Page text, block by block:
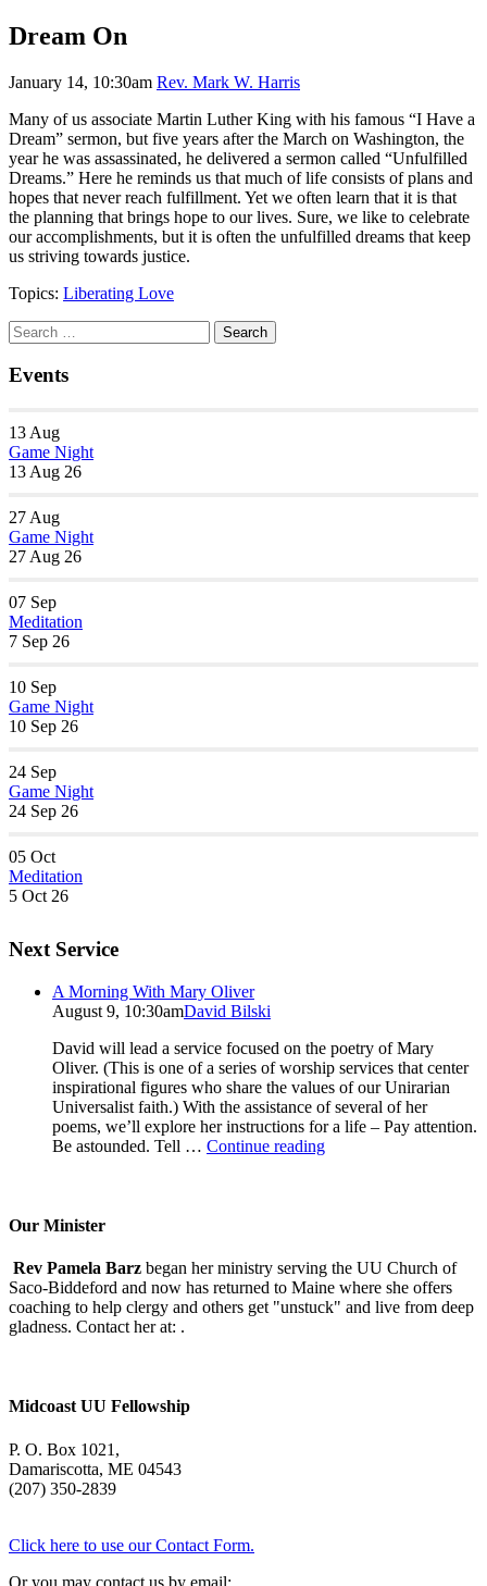
Dream On
January 14, 10:30am Rev. Mark W. Harris
Many of us associate Martin Luther King with his famous “I Have a
Dream” sermon, but five years after the March on Washington, the
year he was assassinated, he delivered a sermon called “Unfulfilled
Dreams.” Here he reminds us that much of life consists of plans and
hopes that never reach fulfillment. Yet we often learn that it is that
the planning that brings hope to our lives. Sure, we like to celebrate
our accomplishments, but it is often the unfulfilled dreams that keep
us striving towards justice.
Topics: Liberating Love
Section
Navigation
Search
for:
Search
Events
13 Aug
Game Night
13 Aug 26
27 Aug
Game Night
27 Aug 26
07 Sep
Meditation
7 Sep 26
10 Sep
Game Night
10 Sep 26
24 Sep
Game Night
24 Sep 26
05 Oct
Meditation
5 Oct 26
Next Service
A Morning With Mary Oliver
August 9, 10:30amDavid Bilski
David will lead a service focused on the poetry of Mary
Oliver. (This is one of a series of worship services that center
inspirational figures who share the values of our Unirarian
Universalist faith.) With the assistance of several of her
poems, we’ll explore her instructions for a life – Pay attention.
Be astounded. Tell … Continue readingA
Our Minister
Rev Pamela Barz began her ministry serving the UU Church of
Saco-Biddeford and now has returned to Maine where she offers
coaching to help clergy and others get "unstuck" and live from deep
gladness. Contact her at: .
Midcoast UU Fellowship
P. O. Box 1021,
Damariscotta, ME 04543
(207) 350-2839
Click here to use our Contact Form.
Or you may contact us by email: